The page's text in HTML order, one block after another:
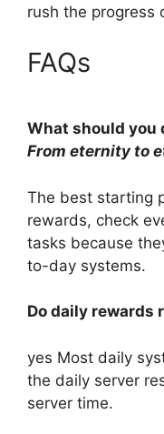
rush the progress
FAQs
What should you
From eternity to
The best starting
rewards, check
tasks because
to-day systems.
Do daily rewards
yes Most daily
the daily server
server time.